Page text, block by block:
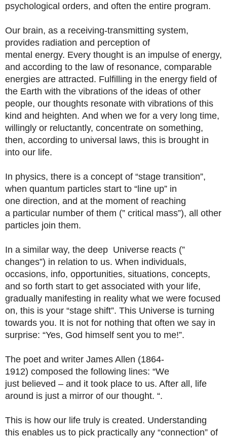
psychological orders, and often the entire program.
Our brain, as a receiving-transmitting system,
provides radiation and perception of
mental energy. Every thought is an impulse of energy,
and according to the law of resonance, comparable
energies are attracted. Fulfilling in the energy field of
the Earth with the vibrations of the ideas of other
people, our thoughts resonate with vibrations of this
kind and heighten. And when we for a very long time,
willingly or reluctantly, concentrate on something,
then, according to universal laws, this is brought in
into our life.
In physics, there is a concept of “stage transition”,
when quantum particles start to “line up” in
one direction, and at the moment of reaching
a particular number of them (” critical mass”), all other
particles join them.
In a similar way, the deep Universe reacts (”
changes”) in relation to us. When individuals,
occasions, info, opportunities, situations, concepts,
and so forth start to get associated with your life,
gradually manifesting in reality what we were focused
on, this is your “stage shift”. This Universe is turning
towards you. It is not for nothing that often we say in
surprise: “Yes, God himself sent you to me!”.
The poet and writer James Allen (1864-
1912) composed the following lines: “We
just believed – and it took place to us. After all, life
around is just a mirror of our thought. “.
This is how our life truly is created. Understanding
this enables us to pick practically any “connection” of